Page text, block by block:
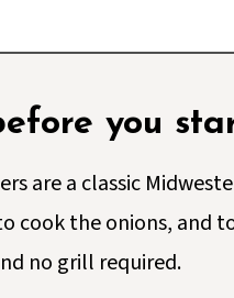
you
are a classic
cook the onions, and
no grill required.